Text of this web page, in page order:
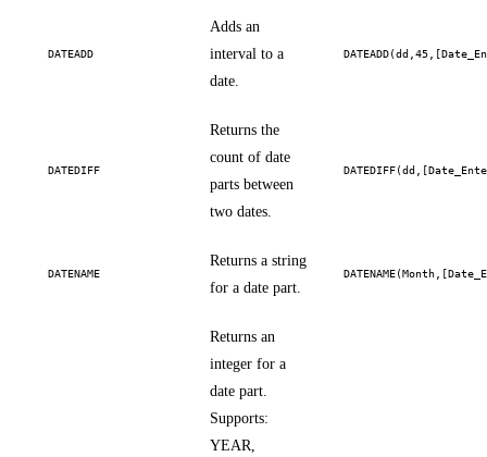
DATEADD
Adds an
interval to a
date.
DATEDIFF
Returns the
count of date
parts between
two dates.
DATENAME
Returns a string
for a date part.
Returns an
integer for a
date part.
Supports:
YEAR,